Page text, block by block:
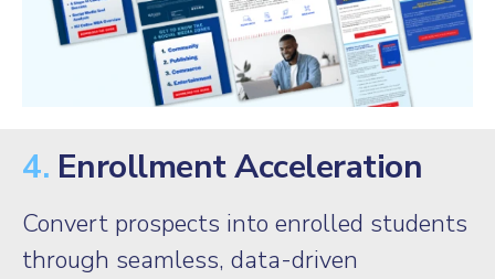
4. Enrollment Acceleration
Convert prospects into enrolled students
through seamless, data-driven